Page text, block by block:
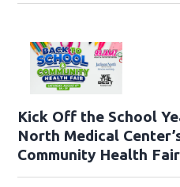
Kick Off the School
North Medical
Community Health